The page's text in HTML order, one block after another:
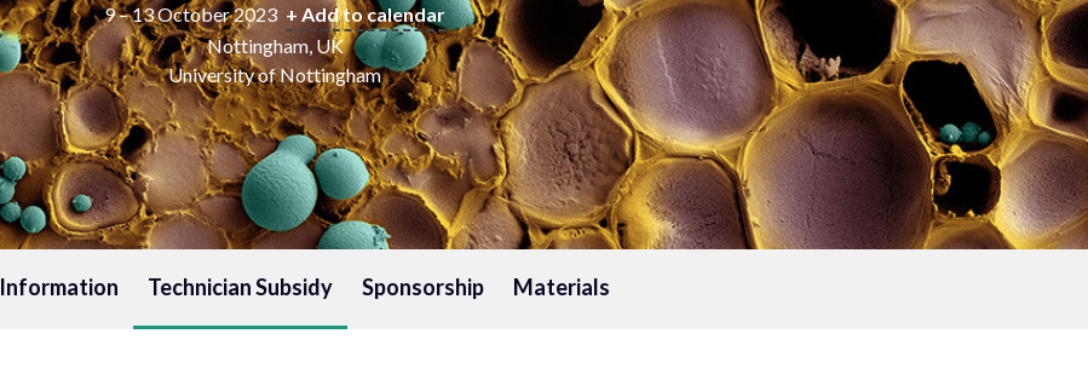
9 – 13 October 2023 + Add to calendar
Nottingham, UK
University of Nottingham
Information Technician Subsidy Sponsorship Materials